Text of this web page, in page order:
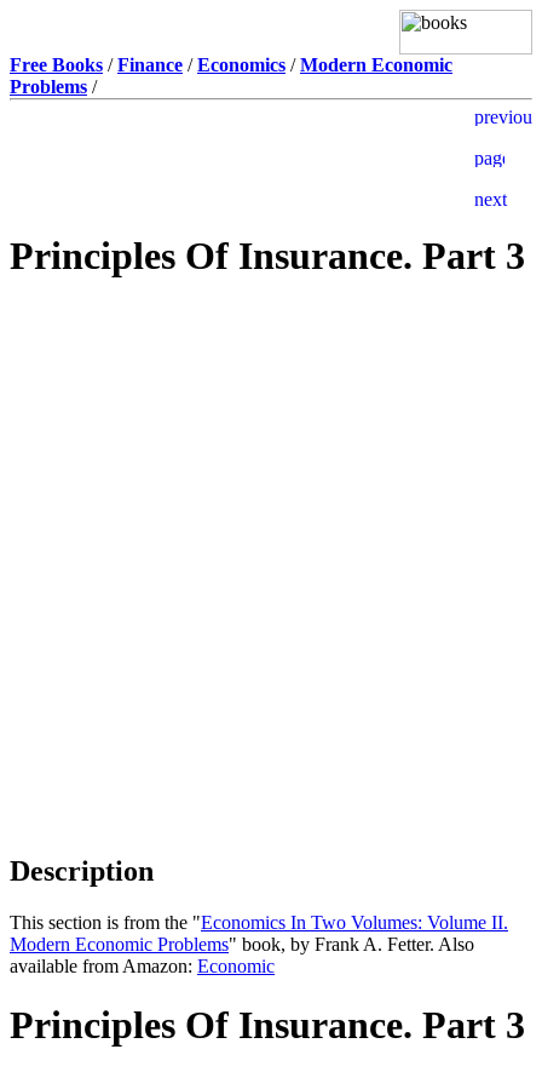
Free Books /Finance /Economics /Modern Economic
Problems /
Principles Of Insurance. Part 3
Description
This section is from the "Economics In Two Volumes: Volume II.
Modern Economic Problems" book, by Frank A. Fetter. Also
available from Amazon: Economic
Principles Of Insurance. Part 3